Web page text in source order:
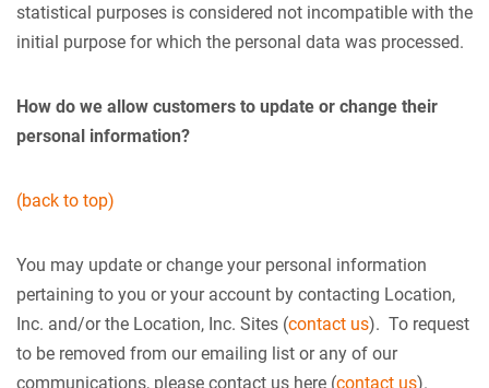
statistical purposes is considered not incompatible with the
initial purpose for which the personal data was processed.
How do we allow customers to update or change their
personal information?
(back to top)
You may update or change your personal information
pertaining to you or your account by contacting Location,
Inc. and/or the Location, Inc. Sites (contact us). To request
to be removed from our emailing list or any of our
communications, please contact us here (contact us).